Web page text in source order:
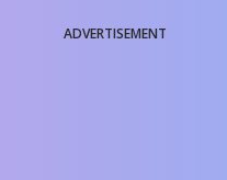
ADVERTISEMENT